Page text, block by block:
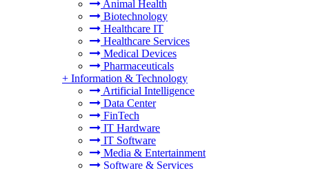
Animal Health
Biotechnology
Healthcare IT
Healthcare Services
Medical Devices
Pharmaceuticals
+ Information & Technology
Artificial Intelligence
Data Center
FinTech
IT Hardware
IT Software
Media & Entertainment
Software & Services